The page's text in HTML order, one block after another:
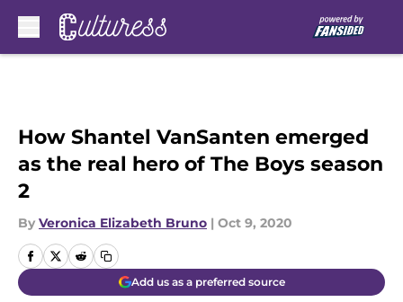
How Shantel VanSanten emerged
as the real hero of The Boys season
2
By Veronica Elizabeth Bruno | Oct 9, 2020
Add us as a preferred source